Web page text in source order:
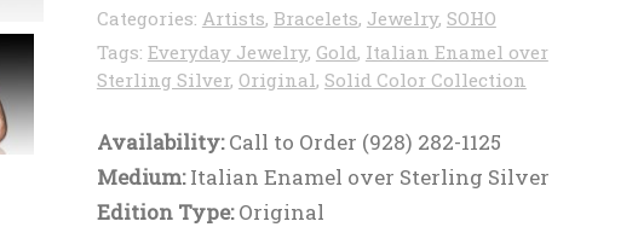
Categories: Artists, Bracelets, Jewelry, SOHO
Tags: Everyday Jewelry, Gold, Italian Enamel over
Sterling Silver, Original, Solid Color Collection
Availability:Call to Order (928) 282-1125
Medium:Italian Enamel over Sterling Silver
Edition Type:Original